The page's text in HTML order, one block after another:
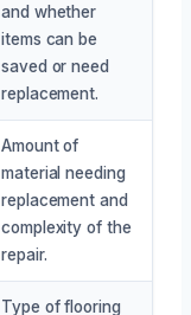
and whether
items can be
saved or need
replacement.
Amount of
material needing
replacement and
complexity of the
repair.
Type of flooring